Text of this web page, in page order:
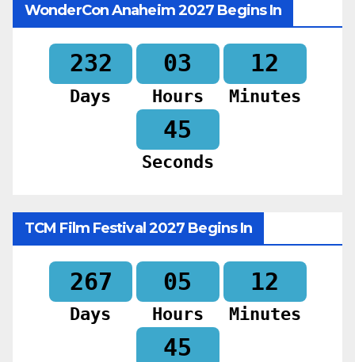
WonderCon Anaheim 2027 Begins In
232
Days
03
Hours
12
Minutes
43
Seconds
TCM Film Festival 2027 Begins In
267
Days
05
Hours
12
Minutes
43